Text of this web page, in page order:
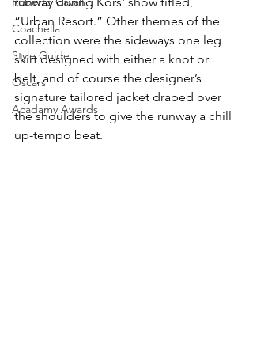
Coachella
Style Guide
Oscars
Acadamy Awards
“Urban Resort.” Other themes of the
collection were the sideways one leg
skirt designed with either a knot or
belt, and of course the designer’s
signature tailored jacket draped over
the shoulders to give the runway a chill
up-tempo beat.